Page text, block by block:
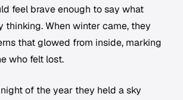
feel brave enough to say what
thinking. When winter came, they
that glowed from inside, marking
who felt lost.
of the year they held a sky